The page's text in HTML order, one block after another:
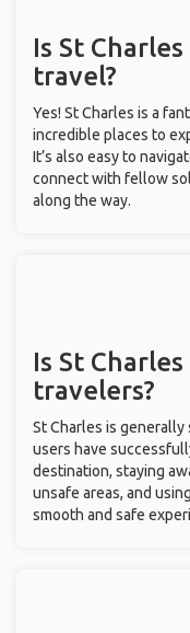
Is St
travel?
Yes! St Charles is a
incredible places to
It’s also easy to
connect with fellow
along the way.
Is St
travelers?
St Charles is generally
users have
destination, staying
unsafe areas, and
smooth and safe